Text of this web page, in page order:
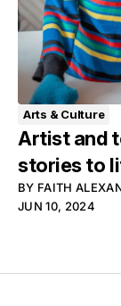
Arts & Culture
Artist and
stories to
BY FAITH
JUN 10, 2024